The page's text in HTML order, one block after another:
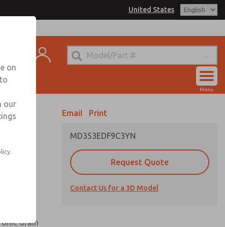
United States
Menu
drain
Email Print
MD353EDF9C3YN
Request Quote
Contact Us for a 3D Model
Service
TEK-ROSS
on
our